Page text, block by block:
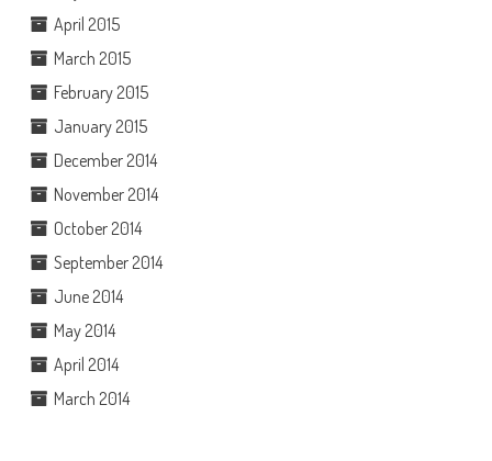
April 2015
March 2015
February 2015
January 2015
December 2014
November 2014
October 2014
September 2014
June 2014
May 2014
April 2014
March 2014